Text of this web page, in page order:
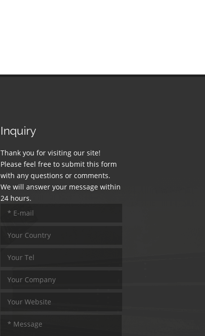
Inquiry
Thank you for visiting our site!
Please feel free to submit this form
with any questions or comments.
We will answer your message within
24 hours.